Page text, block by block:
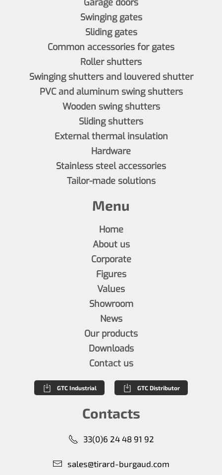
Garage doors
Swinging gates
Sliding gates
Common accessories for gates
Roller shutters
Swinging shutters and louvered shutter
PVC and aluminum swing shutters
Wooden swing shutters
Sliding shutters
External thermal insulation
Hardware
Stainless steel accessories
Tailor-made solutions
Menu
Home
About us
Corporate
Figures
Values
Showroom
News
Our products
Downloads
Contact us
GTC Industrial GTC Distributor
Contacts
33(0)6 24 48 91 92
sales@tirard-burgaud.com